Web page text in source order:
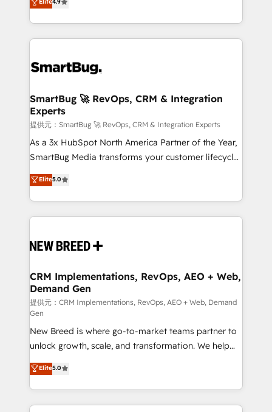
の一部をAIが自律実行する組織への移行を設計・実装。
Breeze・Claude等をHubSpotと連携させ、役割定義・
革を、構想から実装・定着までPMOとして主導。「設
の統合・浸透・変革管理を実行します。 ▸ CMS戦略設
計・構築：リード獲得・CVR・SEOを前提にした情報設
計・導線設計・テンプレート設計をContent Hubで一体
提供。 ▸ 既存CRM・MAからの移行支援：Salesforce・
Marketo・Pardot等からの移行、カスタム設計、履歴
Perplexity等のAI検索からの流入・引用を前提にコンテ
ンツとサイト構造を最適化。 🏆 なぜ100incを選ぶの
ISO9001:2015 取得 ✓ 400社以上の導入実績 ✓
HubSpot大百科 出版 CRM・AI活用に関するご相談、現
せください。
Operating System (GTM OS) to align your leadership
and engineer a portal that drives predictable
revenue velocity. 🚀 GTM Strategy & Alignment
stalling growth. Fix your ICP, Math, and Story to stop
Scalable Architecture: Zero-technical-debt setup
across all Hubs, validated by our 7 HubSpot
Accreditations. AI-Powered RevOps: Breeze AI,
custom AI agents, and high-integrity migrations for
total reporting clarity. Security & Compliance: SOC 2
security. 🏆 Why Bluleadz? GTM OS Partner | 16+
Years Experience | 1,000+ Five-Star Reviews
SmartBug 🚀 RevOps, CRM & Integration
Experts
提供元：SmartBug 🚀 RevOps, CRM & Integration Experts
As a 3x HubSpot North America Partner of the Year,
SmartBug Media transforms your customer lifecycle
into a revenue engine. Our unified ecosystem
includes specialized divisions Globalia (AI &
Software) and Point Success Media (Paid Media),
making this the official home for all three brands. 🔄
and system integrations powered by Globalia’s
trainers to drive platform adoption. 📈 Revenue
Generation - Full-funnel marketing and high-
performance advertising via Point Success Media. -
Expert deployment of Breeze AI and custom agents
to automate growth. 🏆 Elite Excellence - 8 platform
accreditations and deep HIPAA-compliance
expertise. - A team of 250+ experts dedicated to
your resilient growth.
Elite5.0
CRM Implementations, RevOps, AEO + Web,
Demand Gen
提供元：CRM Implementations, RevOps, AEO + Web, Demand
Gen
New Breed is where go-to-market teams partner to
unlock growth, scale, and transformation. We help
companies activate HubSpot’s AI-powered
customer platform and operationalize HubSpot’s
Loop Marketing framework through expert-led
services, smart agents, and purpose-built apps,
Elite5.0